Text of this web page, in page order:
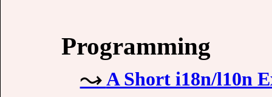
Programming
A Short i18n/l10n